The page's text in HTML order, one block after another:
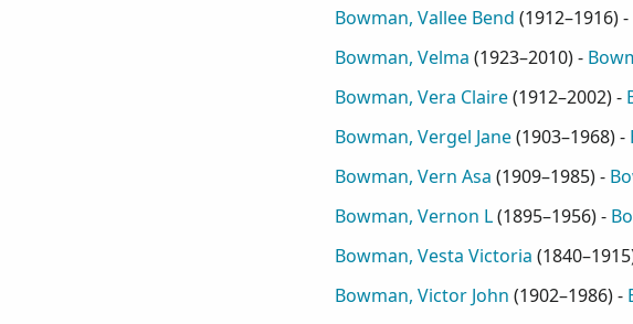
Bowman, Vallee Bend (1912–1916) -
Bowman, Velma (1923–2010) -
Bowman, Vera Claire(1912–2002) -
Bowman, Vergel Jane(1903–1968) -
Bowman, Vern Asa (1909–1985) -
Bowman, Vernon L(1895–1956) -
Bowman, Vesta Victoria (1840–1915
Bowman, Victor John (1902–1986) -